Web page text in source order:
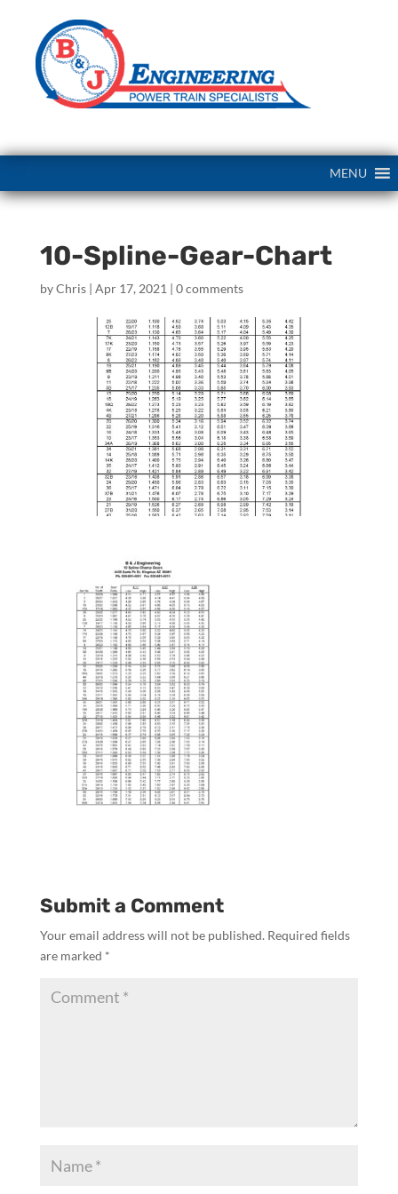
MENU
10-Spline-Gear-Chart
byChris| Apr 17, 2021 | 0 comments
Submit a Comment
Your email address will not be published. Required fields
are marked *